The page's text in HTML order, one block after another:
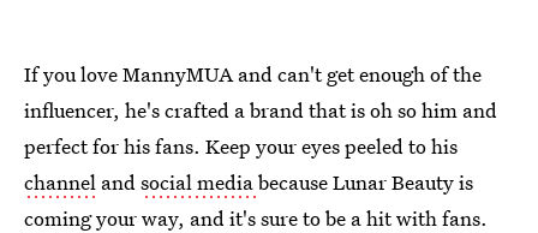
If you love MannyMUA and can't get enough of the
influencer, he's crafted a brand that is oh so him and
perfect for his fans. Keep your eyes peeled to his
channel and social mediabecause Lunar Beauty is
coming your way, and it's sure to be a hit with fans.